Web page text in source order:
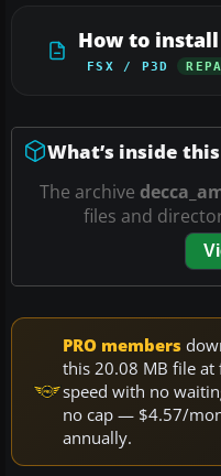
How to
FSX / P3D
What’s inside
The archive
files and
PRO members
this 20.08 MB file at
speed with no
no cap — $4.57/
annually.